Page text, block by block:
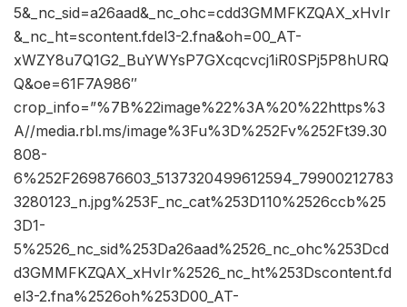
5&_nc_sid=a26aad&_nc_ohc=cdd3GMMFKZQAX_xHvIr
&_nc_ht=scontent.fdel3-2.fna&oh=00_AT-
xWZY8u7Q1G2_BuYWYsP7GXcqcvcj1iR0SPj5P8hURQ
Q&oe=61F7A986″
crop_info=”%7B%22image%22%3A%20%22https%3
A//media.rbl.ms/image%3Fu%3D%252Fv%252Ft39.30
808-
6%252F269876603_5137320499612594_79900212783
3280123_n.jpg%253F_nc_cat%253D110%2526ccb%25
3D1-
5%2526_nc_sid%253Da26aad%2526_nc_ohc%253Dcd
d3GMMFKZQAX_xHvIr%2526_nc_ht%253Dscontent.fd
el3-2.fna%2526oh%253D00_AT-